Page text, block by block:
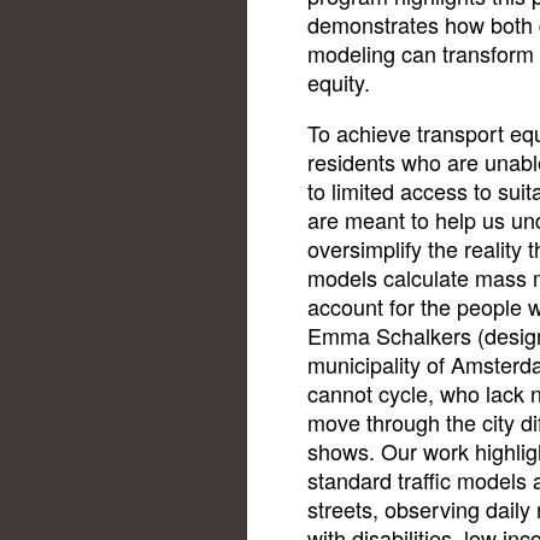
demonstrates how
modeling can
equity.
To achieve transport
residents who are
to limited access to
are meant to help us
oversimplify the reality
models calculate mass
account for the people
Emma Schalkers
municipality of
cannot cycle, who lack
move through the city
shows. Our work
standard traffic models
streets, observing